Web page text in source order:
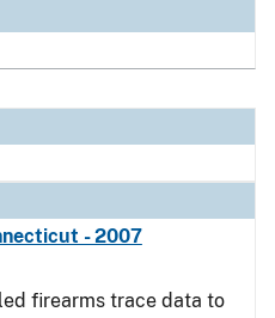
- 2007
firearms trace data to